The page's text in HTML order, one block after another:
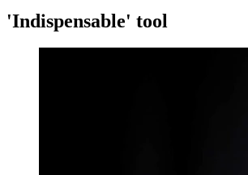
'Indispensable' tool